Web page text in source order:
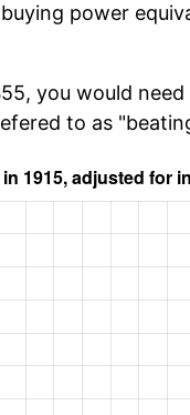
power
you would
to as